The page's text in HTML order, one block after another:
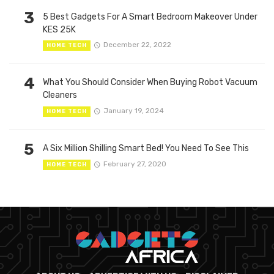
3
5 Best Gadgets For A Smart Bedroom Makeover Under
KES 25K
HOME TECH December 22, 2022
4
What You Should Consider When Buying Robot Vacuum
Cleaners
HOME TECH January 19, 2024
5 A Six Million Shilling Smart Bed! You Need To See This
HOME TECH February 27, 2020